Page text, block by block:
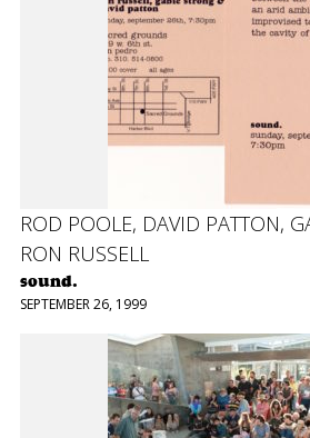
ROD POOLE, DAVID PATTON,
RON RUSSELL
sound.
SEPTEMBER 26, 1999